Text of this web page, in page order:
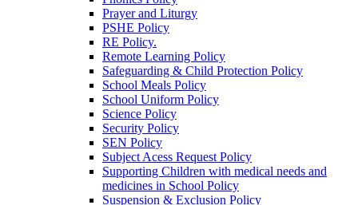
Prayer and Liturgy
PSHE Policy
RE Policy.
Remote Learning Policy
Safeguarding & Child Protection Policy
School Meals Policy
School Uniform Policy
Science Policy
Security Policy
SEN Policy
Subject Acess Request Policy
Supporting Children with medical needs and
medicines in School Policy
Suspension & Exclusion Policy